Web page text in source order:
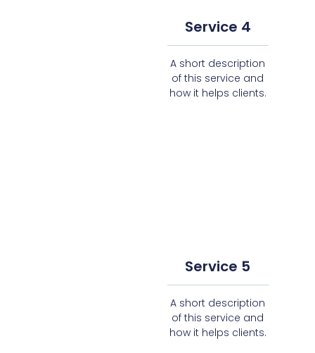
Service 4
A short description
of this service and
how it helps clients.
Service 5
A short description
of this service and
how it helps clients.